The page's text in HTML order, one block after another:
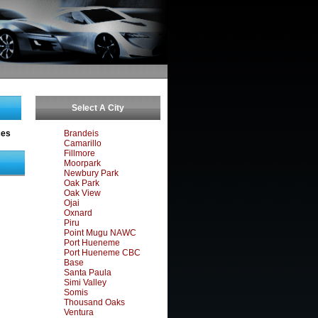
Select A City
Brandeis
Camarillo
Fillmore
Moorpark
Newbury Park
Oak Park
Oak View
Ojai
Oxnard
Piru
Point Mugu NAWC
Port Hueneme
Port Hueneme CBC
Base
Santa Paula
Simi Valley
Somis
Thousand Oaks
Ventura